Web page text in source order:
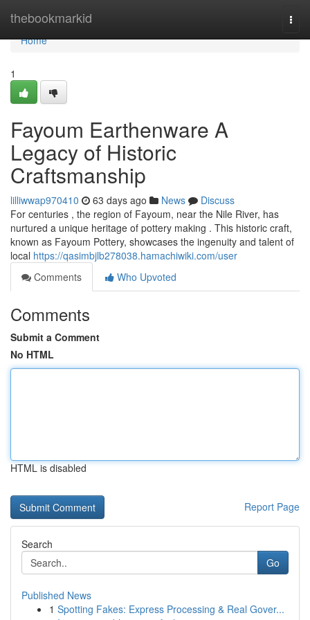
thebookmarkid
Home
Home
1
Fayoum Earthenware A
Legacy of Historic
Craftsmanship
lilliwwap970410 63 days ago News
Discuss
For centuries , the region of Fayoum, near the Nile River, has
nurtured a unique heritage of pottery making . This historic craft,
known as Fayoum Pottery, showcases the ingenuity and talent of
local https://qasimbjlb278038.hamachiwiki.com/user
Comments
Who Upvoted
Comments
Submit a Comment
No HTML
HTML is disabled
Report Page
Search
Go
Published News
1 Spotting Fakes: Express Processing & Real Gover...